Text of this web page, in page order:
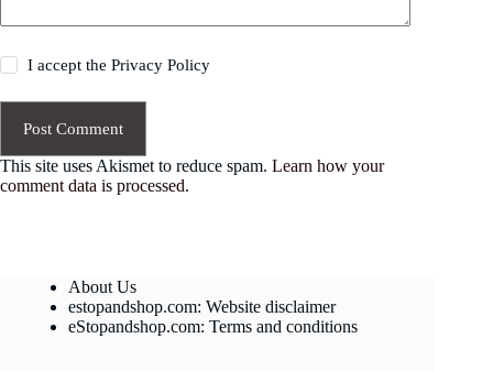
I accept thePrivacy Policy
Post Comment
This site uses Akismet to reduce spam. Learn how your
comment data is processed.
About Us
estopandshop.com: Website disclaimer
eStopandshop.com: Terms and conditions